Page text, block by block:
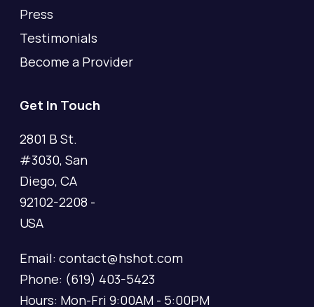
Press
Testimonials
Become a Provider
Get In Touch
2801 B St.
#3030, San
Diego, CA
92102-2208 -
USA
Email: contact@hshot.com
Phone: (619) 403-5423
Hours: Mon-Fri 9:00AM - 5:00PM